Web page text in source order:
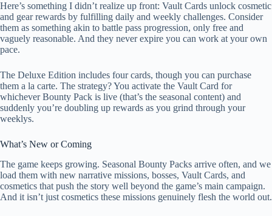
Here’s something I didn’t realize up front: Vault Cards unlock cosmetic
and gear rewards by fulfilling daily and weekly challenges. Consider
them as something akin to battle pass progression, only free and
vaguely reasonable. And they never expire you can work at your own
pace.
The Deluxe Edition includes four cards, though you can purchase
them a la carte. The strategy? You activate the Vault Card for
whichever Bounty Pack is live (that’s the seasonal content) and
suddenly you’re doubling up rewards as you grind through your
weeklys.
What’s New or Coming
The game keeps growing. Seasonal Bounty Packs arrive often, and we
load them with new narrative missions, bosses, Vault Cards, and
cosmetics that push the story well beyond the game’s main campaign.
And it isn’t just cosmetics these missions genuinely flesh the world out.